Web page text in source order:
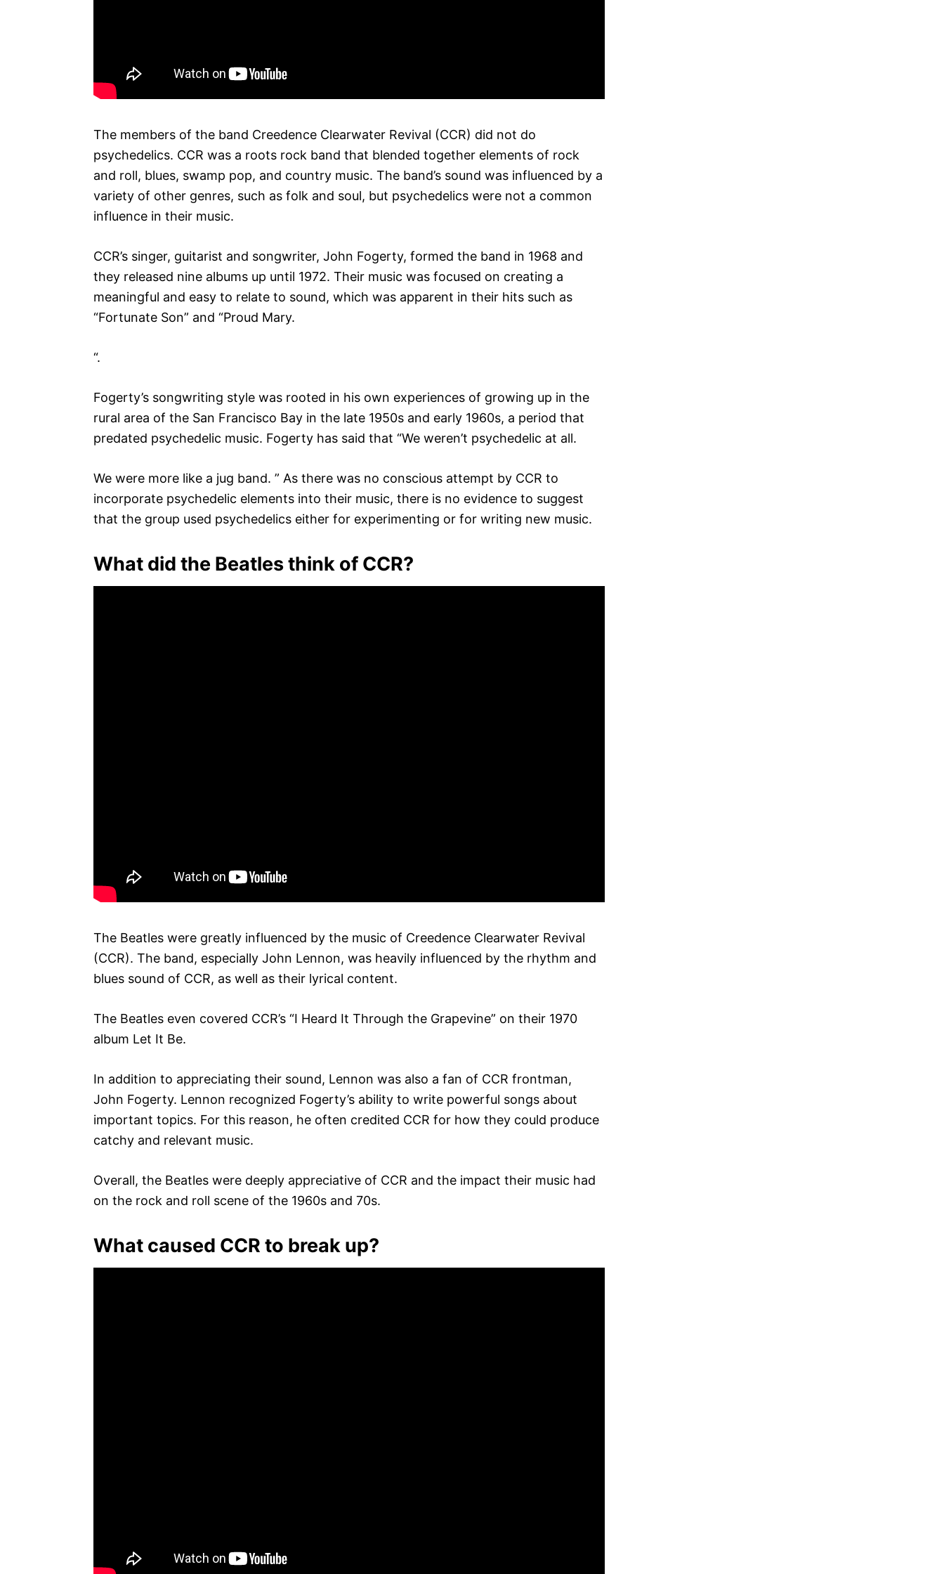
The members of the band Creedence Clearwater Revival (CCR) did not do
psychedelics. CCR was a roots rock band that blended together elements of rock
and roll, blues, swamp pop, and country music. The band’s sound was influenced by a
variety of other genres, such as folk and soul, but psychedelics were not a common
influence in their music.
CCR’s singer, guitarist and songwriter, John Fogerty, formed the band in 1968 and
they released nine albums up until 1972. Their music was focused on creating a
meaningful and easy to relate to sound, which was apparent in their hits such as
“Fortunate Son” and “Proud Mary.
“.
Fogerty’s songwriting style was rooted in his own experiences of growing up in the
rural area of the San Francisco Bay in the late 1950s and early 1960s, a period that
predated psychedelic music. Fogerty has said that “We weren’t psychedelic at all.
We were more like a jug band. ” As there was no conscious attempt by CCR to
incorporate psychedelic elements into their music, there is no evidence to suggest
that the group used psychedelics either for experimenting or for writing new music.
What did the Beatles think of CCR?
The Beatles were greatly influenced by the music of Creedence Clearwater Revival
(CCR). The band, especially John Lennon, was heavily influenced by the rhythm and
blues sound of CCR, as well as their lyrical content.
The Beatles even covered CCR’s “I Heard It Through the Grapevine” on their 1970
album Let It Be.
In addition to appreciating their sound, Lennon was also a fan of CCR frontman,
John Fogerty. Lennon recognized Fogerty’s ability to write powerful songs about
important topics. For this reason, he often credited CCR for how they could produce
catchy and relevant music.
Overall, the Beatles were deeply appreciative of CCR and the impact their music had
on the rock and roll scene of the 1960s and 70s.
What caused CCR to break up?